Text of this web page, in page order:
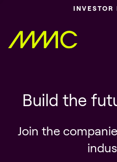
INVESTOR
Build the
Join the